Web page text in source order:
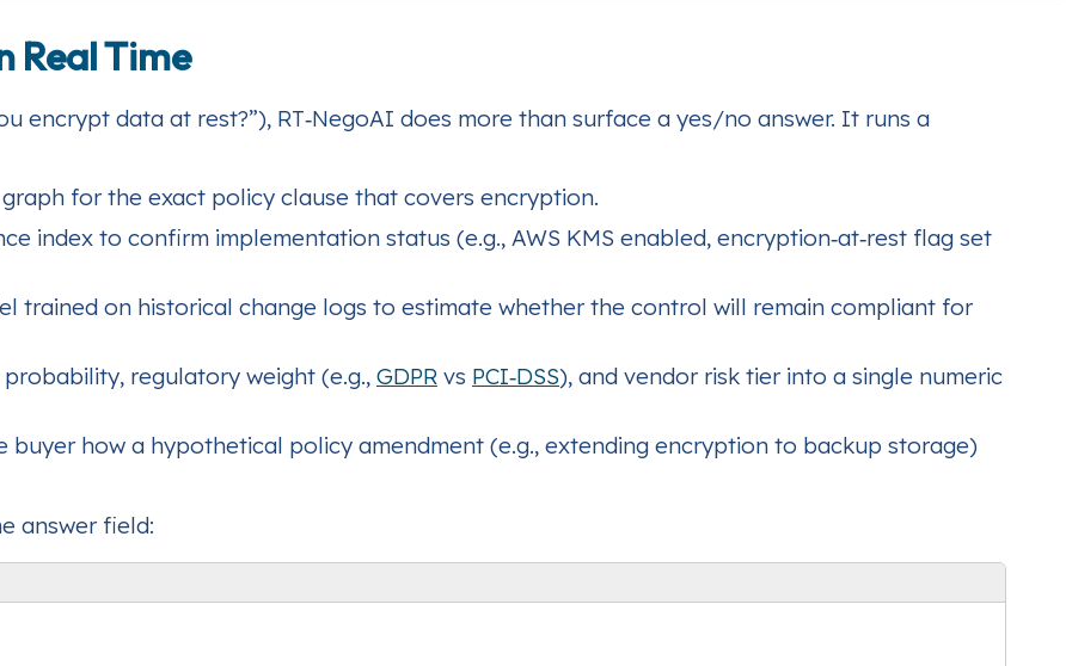
Real Time
encrypt data at rest?”), RT‑NegoAI does more than surface a yes/no answer. It runs a
for the exact policy clause that covers encryption.
index to confirm implementation status (e.g., AWS KMS enabled, encryption‑at‑rest flag set
trained on historical change logs to estimate whether the control will remain compliant for
regulatory weight (e.g., GDPR vs PCI‑DSS), and vendor risk tier into a single numeric
buyer how a hypothetical policy amendment (e.g., extending encryption to backup storage)
answer field: